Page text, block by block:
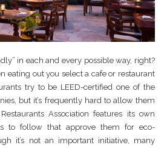
in each and every possible way, right?
eating out you select a cafe or restaurant
try to be LEED-certified one of the
but it’s frequently hard to allow them
Association features its own
to follow that approve them for eco-
it’s not an important initiative, many